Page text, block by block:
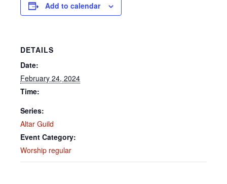
Add to calendar
DETAILS
Date:
February 24, 2024
Time:
Series:
Altar Guild
Event Category:
Worship regular